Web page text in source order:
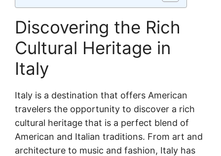
Discovering the Rich
Cultural Heritage in
Italy
Italy is a destination that offers American
travelers the opportunity to discover a rich
cultural heritage that is a perfect blend of
American and Italian traditions. From art and
architecture to music and fashion, Italy has